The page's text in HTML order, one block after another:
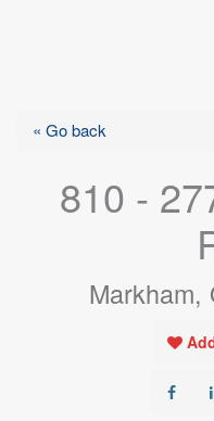
« Go back
810 -
Markham,